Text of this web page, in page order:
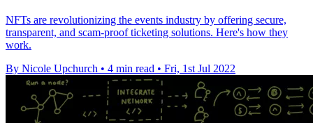
NFTs are revolutionizing the events industry by offering secure,
transparent, and scam-proof ticketing solutions. Here's how they
work.
By Nicole Upchurch • 4 min read • Fri, 1st Jul 2022